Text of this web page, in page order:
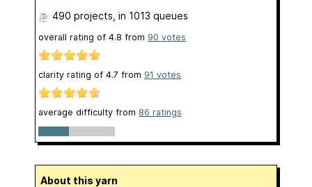
490 projects , in 1013 queues
overall rating of 4.8 from 90 votes
clarity rating of 4.7 from 91 votes
average difficulty from 86 ratings
About this yarn